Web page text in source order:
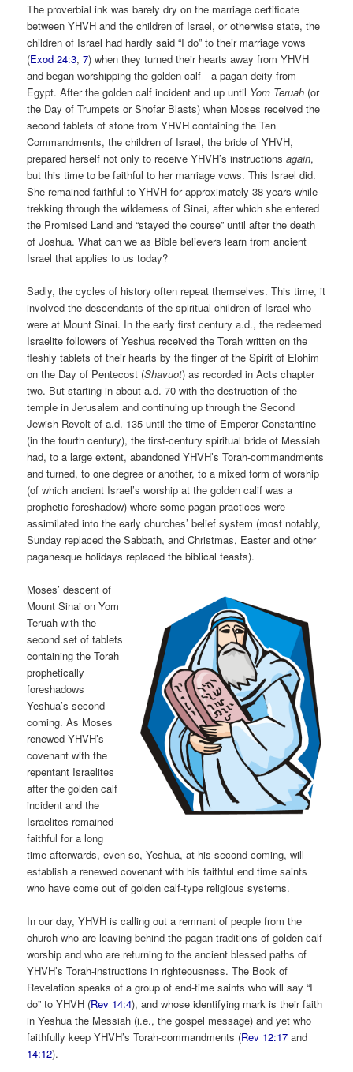
The proverbial ink was barely dry on the marriage certificate
between YHVH and the children of Israel, or otherwise state, the
children of Israel had hardly said “I do” to their marriage vows
(Exod 24:3,7) when they turned their hearts away from YHVH
and began worshipping the golden calf—a pagan deity from
Egypt. After the golden calf incident and up until Yom Teruah (or
the Day of Trumpets or Shofar Blasts) when Moses received the
second tablets of stone from YHVH containing the Ten
Commandments, the children of Israel, the bride of YHVH,
prepared herself not only to receive YHVH’s instructionsagain,
but this time to be faithful to her marriage vows. This Israel did.
She remained faithful to YHVH for approximately 38 years while
trekking through the wilderness of Sinai, after which she entered
the Promised Land and “stayed the course” until after the death
of Joshua. What can we as Bible believers learn from ancient
Israel that applies to us today?
Sadly, the cycles of history often repeat themselves. This time, it
involved the descendants of the spiritual children of Israel who
were at Mount Sinai. In the early first century a.d., the redeemed
Israelite followers of Yeshua received the Torah written on the
fleshly tablets of their hearts by the finger of the Spirit of Elohim
on the Day of Pentecost (Shavuot) as recorded in Acts chapter
two. But starting in about a.d. 70 with the destruction of the
temple in Jerusalem and continuing up through the Second
Jewish Revolt of a.d. 135 until the time of Emperor Constantine
(in the fourth century), the first-century spiritual bride of Messiah
had, to a large extent, abandoned YHVH’s Torah-commandments
and turned, to one degree or another, to a mixed form of worship
(of which ancient Israel’s worship at the golden calif was a
prophetic foreshadow) where some pagan practices were
assimilated into the early churches’ belief system (most notably,
Sunday replaced the Sabbath, and Christmas, Easter and other
paganesque holidays replaced the biblical feasts).
Moses’ descent of
Mount Sinai on Yom
Teruah with the
second set of tablets
containing the Torah
prophetically
foreshadows
Yeshua’s second
coming. As Moses
renewed YHVH’s
covenant with the
repentant Israelites
after the golden calf
incident and the
Israelites remained
faithful for a long
time afterwards, even so, Yeshua, at his second coming, will
establish a renewed covenant with his faithful end time saints
who have come out of golden calf-type religious systems.
In our day, YHVH is calling out a remnant of people from the
church who are leaving behind the pagan traditions of golden calf
worship and who are returning to the ancient blessed paths of
YHVH’s Torah-instructions in righteousness. The Book of
Revelation speaks of a group of end-time saints who will say “I
do” to YHVH (Rev 14:4), and whose identifying mark is their faith
in Yeshua the Messiah (i.e., the gospel message) and yet who
faithfully keep YHVH’s Torah-commandments (Rev 12:17 and
14:12).